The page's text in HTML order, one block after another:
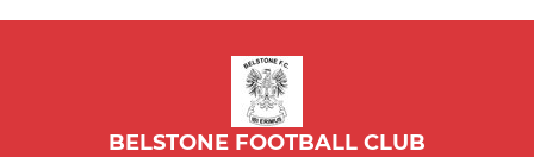
BELSTONE FOOTBALL CLUB